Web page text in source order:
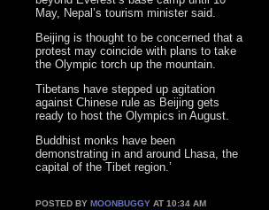
May, Nepal’s tourism minister said.
Beijing is thought to be concerned that a
protest may coincide with plans to take
the Olympic torch up the mountain.
Tibetans have stepped up agitation
against Chinese rule as Beijing gets
ready to host the Olympics in August.
Buddhist monks have been
demonstrating in and around Lhasa, the
capital of the Tibet region.’
POSTED BYMOONBUGGY AT 10:34 AM